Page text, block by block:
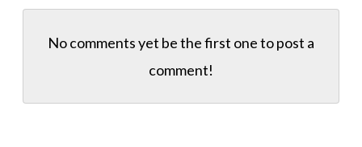
No comments yet be the first one topost a
comment!